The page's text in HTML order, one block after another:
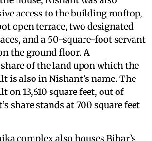
access to the building rooftop,
open terrace, two designated
and a 50-square-foot servant
the ground floor. A
of the land upon which the
is also in Nishant’s name. The
on 13,610 square feet, out of
share stands at 700 square feet
complex also houses Bihar’s